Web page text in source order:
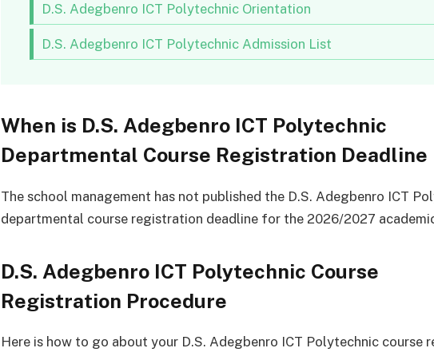
D.S. Adegbenro ICT Polytechnic Orientation
D.S. Adegbenro ICT Polytechnic Admission List
When is D.S. Adegbenro ICT Polytechnic
Departmental Course Registration Deadline
The school management has not published the D.S. Adegbenro ICT
departmental course registration deadline for the 2026/2027
D.S. Adegbenro ICT Polytechnic Course
Registration Procedure
Here is how to go about your D.S. Adegbenro ICT Polytechnic course